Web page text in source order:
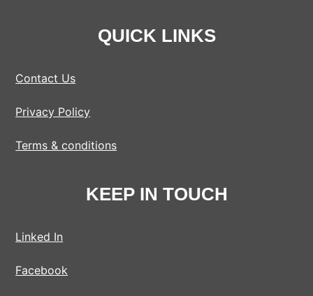
QUICK LINKS
Contact Us
Privacy Policy
Terms & conditions
KEEP IN TOUCH
Linked In
Facebook